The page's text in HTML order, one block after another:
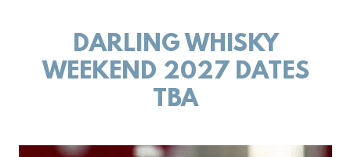
DARLING WHISKY
WEEKEND 2027 DATES
TBA